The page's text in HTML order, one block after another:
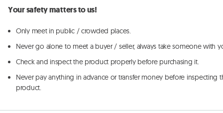
Your safety matters to us!
Only meet in public / crowded places.
Never go alone to meet a buyer / seller, always take someone with
Check and inspect the product properly before purchasing it.
Never pay anything in advance or transfer money before inspecting
product.